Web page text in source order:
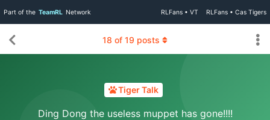
Part of the TeamRL Network RLFans • VT RLFans • Cas Tigers
Tiger Talk
Ding Dong the useless muppet has gone!!!!
18 of 19 posts